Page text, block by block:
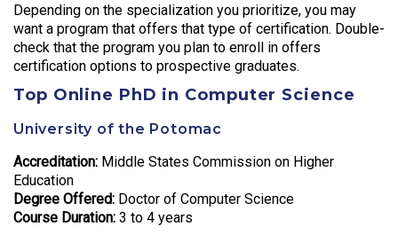
Depending on the specialization you prioritize, you may
want a program that offers that type of certification. Double-
check that the program you plan to enroll in offers
certification options to prospective graduates.
Top Online PhD in Computer Science
University of the Potomac
Accreditation: Middle States Commission on Higher
Education
Degree Offered: Doctor of Computer Science
Course Duration: 3 to 4 years